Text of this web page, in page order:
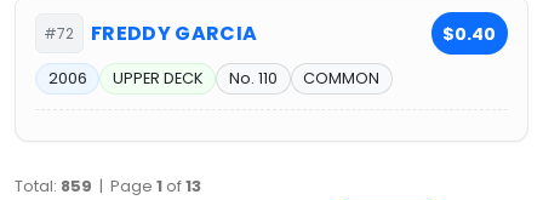
#72 FREDDY GARCIA $0.40
2006 UPPER DECK No. 110 COMMON
Total: 859 | Page 1 of13